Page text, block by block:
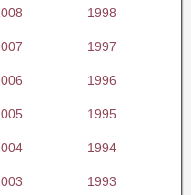
1998
1997
1996
1995
1994
1993